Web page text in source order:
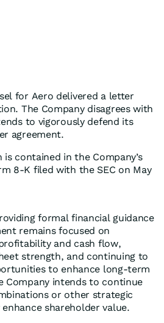
for Aero delivered a letter
The Company disagrees with
to vigorously defend its
agreement.
contained in the Company’s
8-K filed with the SEC on May
formal financial guidance
remains focused on
and cash flow,
strength, and continuing to
to enhance long-term
Company intends to continue
or other strategic
shareholder value.